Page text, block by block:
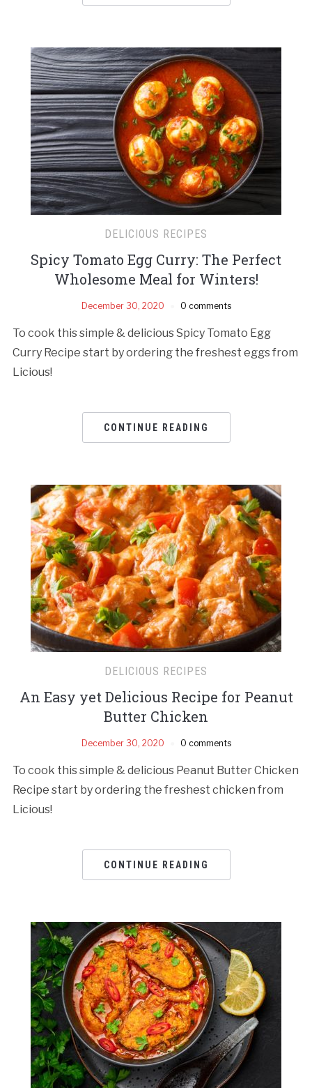
DELICIOUS RECIPES
Spicy Tomato Egg Curry: The Perfect
Wholesome Meal for Winters!
December 30, 2020 0 comments
To cook this simple & delicious Spicy Tomato Egg
Curry Recipe start by ordering the freshest eggs from
Licious!
CONTINUE READING
DELICIOUS RECIPES
An Easy yet Delicious Recipe for Peanut
Butter Chicken
December 30, 2020 0 comments
To cook this simple & delicious Peanut Butter Chicken
Recipe start by ordering the freshest chicken from
Licious!
CONTINUE READING